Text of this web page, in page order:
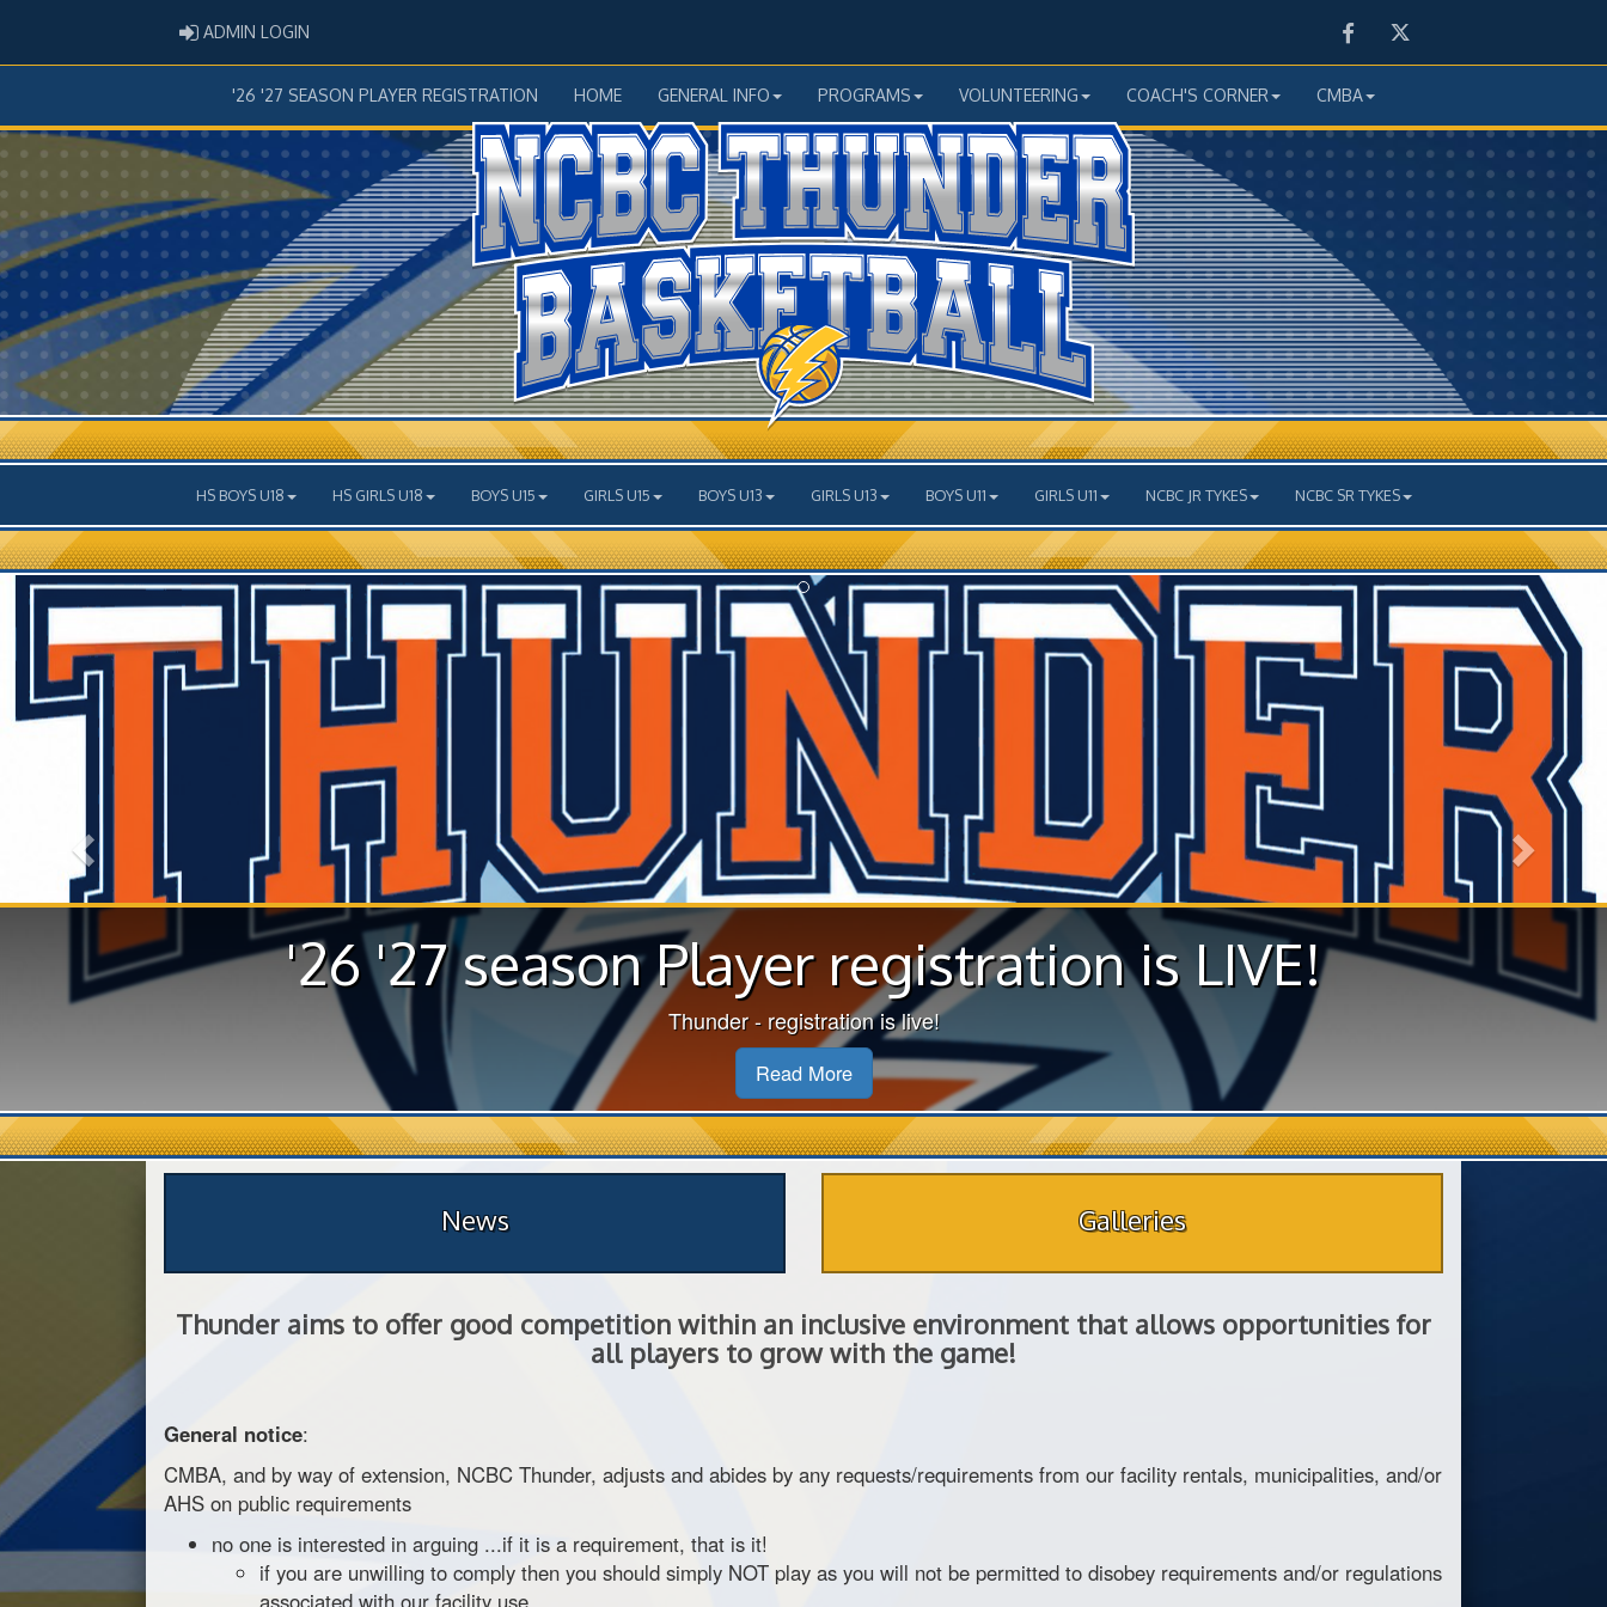
ADMIN LOGIN FacebookTwitter
'26 '27 SEASON PLAYER REGISTRATION HOME GENERAL INFO PROGRAMS VOLUNTEERING COACH'S CORNER CMBA
HS BOYS U18 HS GIRLS U18 BOYS U15 GIRLS U15 BOYS U13 GIRLS U13 BOYS U11 GIRLS U11 NCBC JR TYKES NCBC SR TYKES
'26 '27 season Player registration is LIVE!
Thunder - registration is live!
Read More
Previous Next
News Galleries
Thunder aims to offer good competition within an inclusive environment that allows opportunities for
all players to grow with the game!
General notice:
CMBA, and by way of extension, NCBC Thunder, adjusts and abides by any requests/requirements from our facility rentals, municipalities, and/or
AHS on public requirements
no one is interested in arguing ...if it is a requirement, that is it!
if you are unwilling to comply then you should simply NOT play as you will not be permitted to disobey requirements and/or regulations
associated with our facility use